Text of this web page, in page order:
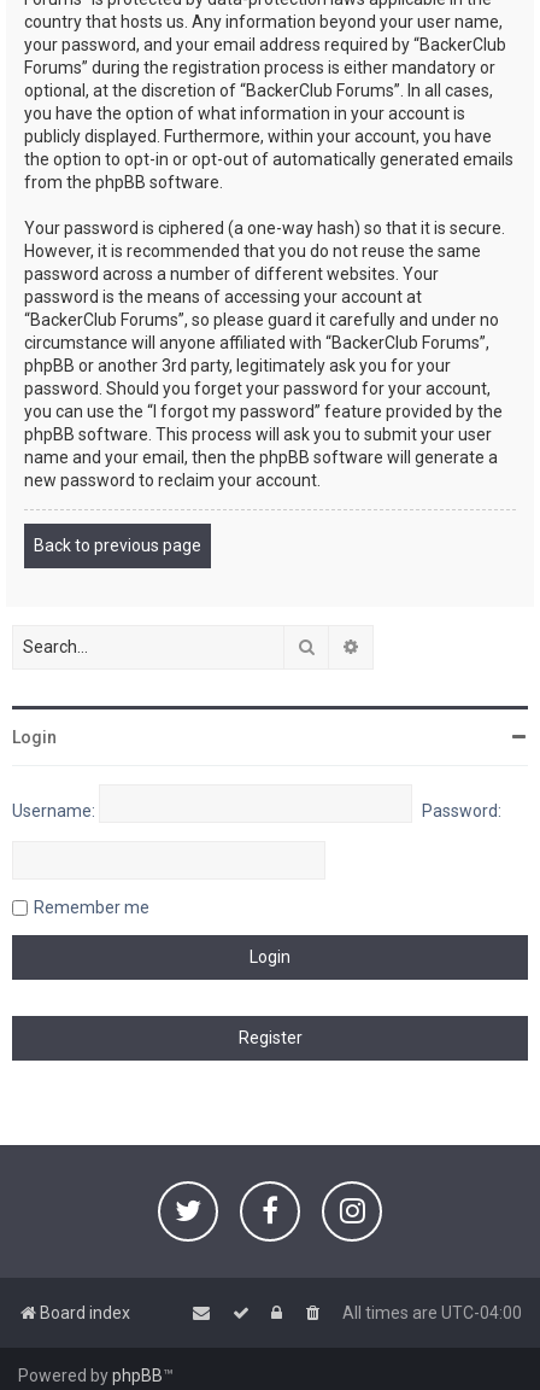
country that hosts us. Any information beyond your user name,
your password, and your email address required by “BackerClub
Forums” during the registration process is either mandatory or
optional, at the discretion of “BackerClub Forums”. In all cases,
you have the option of what information in your account is
publicly displayed. Furthermore, within your account, you have
the option to opt-in or opt-out of automatically generated emails
from the phpBB software.
Your password is ciphered (a one-way hash) so that it is secure.
However, it is recommended that you do not reuse the same
password across a number of different websites. Your
password is the means of accessing your account at
“BackerClub Forums”, so please guard it carefully and under no
circumstance will anyone affiliated with “BackerClub Forums”,
phpBB or another 3rd party, legitimately ask you for your
password. Should you forget your password for your account,
you can use the “I forgot my password” feature provided by the
phpBB software. This process will ask you to submit your user
name and your email, then the phpBB software will generate a
new password to reclaim your account.
Back to previous page
Search
Login
Username: Password:
Remember me
Board index All times are UTC-04:00
Powered byphpBB™